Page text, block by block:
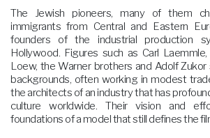
The Jewish pioneers, many of them
immigrants from Central and Eastern
founders of the industrial production
Hollywood. Figures such as Carl
Loew, the Warner brothers and Adolf
backgrounds, often working in modest
the architects of an industry that has
culture worldwide. Their vision and
foundations of a model that still defines the